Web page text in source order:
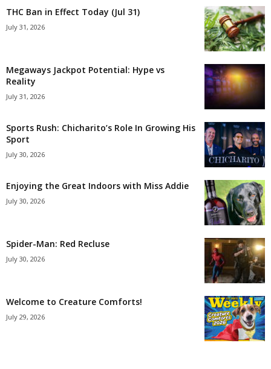
THC Ban in Effect Today (Jul 31)
July 31, 2026
Megaways Jackpot Potential: Hype vs
Reality
July 31, 2026
Sports Rush: Chicharito’s Role In Growing His
Sport
July 30, 2026
Enjoying the Great Indoors with Miss Addie
July 30, 2026
Spider-Man: Red Recluse
July 30, 2026
Welcome to Creature Comforts!
July 29, 2026